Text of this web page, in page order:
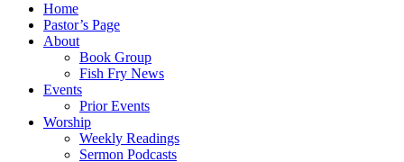
Home
Pastor’s Page
About
Book Group
Fish Fry News
Events
Prior Events
Worship
Weekly Readings
Sermon Podcasts